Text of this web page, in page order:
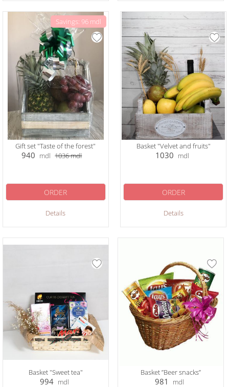
Savings: 96 mdl
Gift set "Taste of the forest"
940 mdl 1036mdl
Details
ORDER
Basket "Velvet and fruits"
1030 mdl
Details
ORDER
Basket "Sweet tea"
994 mdl
Basket ”Beer snacks”
981 mdl